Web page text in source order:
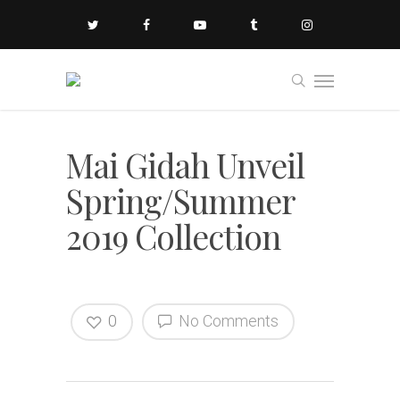
Mai Gidah Unveil
Spring/Summer
2019 Collection
No Comments
0